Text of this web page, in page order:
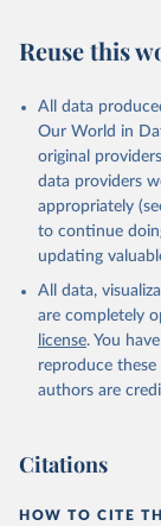
Citation
This is the
prior to any
data downloaded
Reuse This
International
(IMF);
International
World Bank
OECD GDP
operation and
(https://
Reuse this
All data
Our World in
original
data providers
appropriately
to continue
updating
All data,
are completely
license. You
reproduce
authors are
Citations
HOW TO CITE